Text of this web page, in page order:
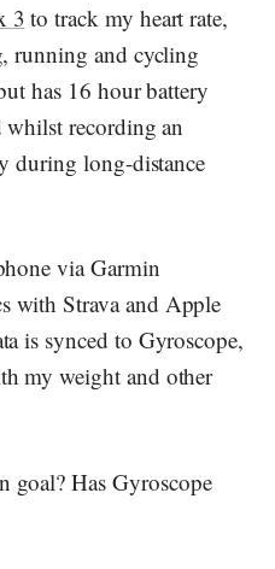
3 to track my heart rate,
running and cycling
has 16 hour battery
recording an
during long-distance
via Garmin
with Strava and Apple
is synced to Gyroscope,
my weight and other
goal? Has Gyroscope